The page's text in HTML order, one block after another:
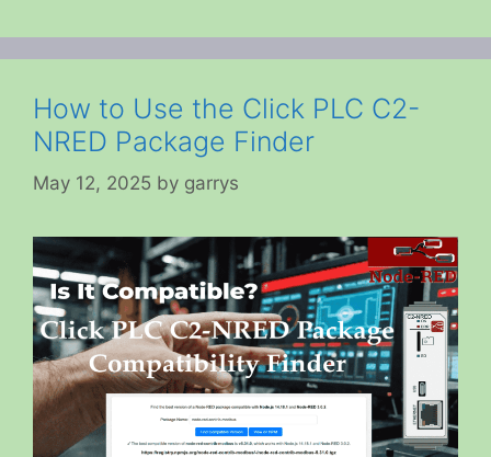
How to Use the Click PLC C2-
NRED Package Finder
May 12, 2025 by garrys